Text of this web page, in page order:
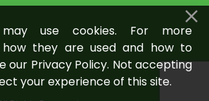
use cookies. For more
they are used and how to
our Privacy Policy. Not accepting
your experience of this site.